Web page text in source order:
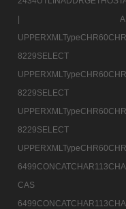
|
8229SELECT
8229SELECT
8229SELECT